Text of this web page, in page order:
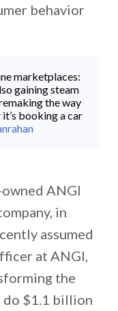
behavior
marketplaces:
gaining steam
the way
booking a car
ANGI
in
assumed
at ANGI,
the
do $1.1 billion